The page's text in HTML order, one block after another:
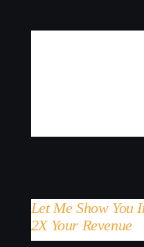
Let Me Show You
2X Your Revenue